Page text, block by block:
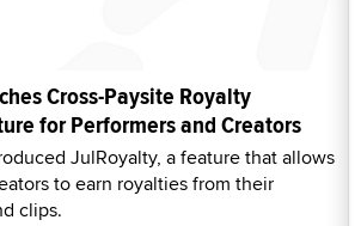
Cross-Paysite Royalty
for Performers and Creators
JulRoyalty, a feature that allows
to earn royalties from their
clips.